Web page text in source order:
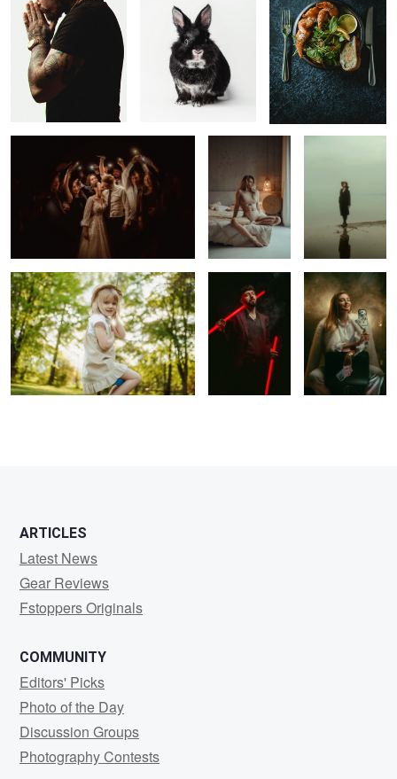
1 1
A Flashlights
1
Morning
1
Nostalia
Swing DJ Content Creator
ARTICLES
Latest News
Gear Reviews
Fstoppers Originals
COMMUNITY
Editors' Picks
Photo of the Day
Discussion Groups
Photography Contests